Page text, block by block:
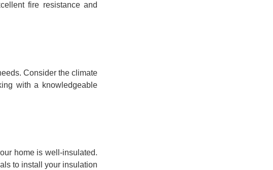
fire resistance and
Consider the climate
with a knowledgeable
home is well-insulated.
to install your insulation